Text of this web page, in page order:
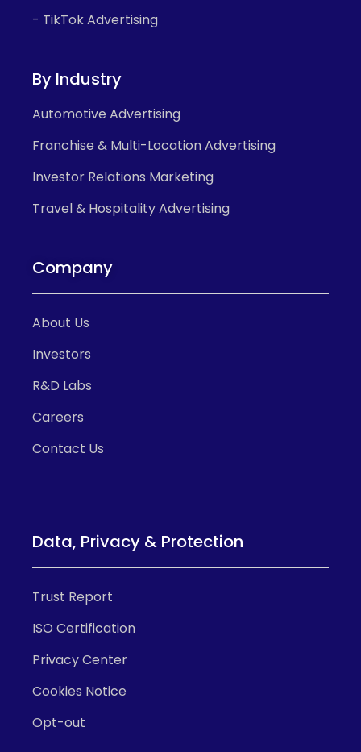
- TikTok Advertising
By Industry
Automotive Advertising
Franchise & Multi-Location Advertising
Investor Relations Marketing
Travel & Hospitality Advertising
Company
About Us
Investors
R&D Labs
Careers
Contact Us
Data, Privacy & Protection
Trust Report
ISO Certification
Privacy Center
Cookies Notice
Opt-out